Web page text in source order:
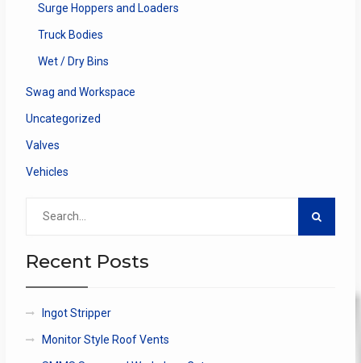
Surge Hoppers and Loaders
Truck Bodies
Wet / Dry Bins
Swag and Workspace
Uncategorized
Valves
Vehicles
Recent Posts
Ingot Stripper
Monitor Style Roof Vents